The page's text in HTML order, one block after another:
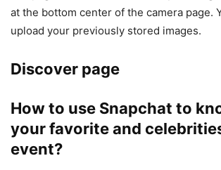
at the bottom center of the camera page.
upload your previously stored images.
Discover page
How to use Snapchat to
your favorite and
event?